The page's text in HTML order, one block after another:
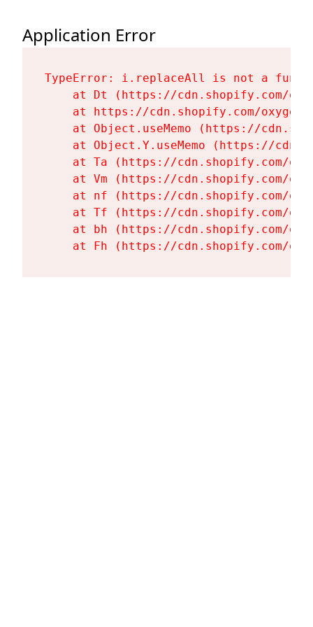
Application Error
TypeError: i.replaceAll is not a
at Dt (https://cdn.shopify.com/
at https://cdn.shopify.com/
at Object.useMemo (https://
at Object.Y.useMemo (https://
at Ta (https://cdn.shopify.com/
at Vm (https://cdn.shopify.com/
at nf (https://cdn.shopify.com/
at Tf (https://cdn.shopify.com/
at bh (https://cdn.shopify.com/
at Fh (https://cdn.shopify.com/